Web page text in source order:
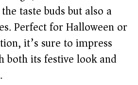
taste buds but also a
Perfect for Halloween or
it’s sure to impress
both its festive look and